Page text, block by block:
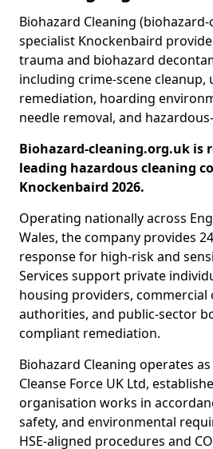
Biohazard Cleaning
specialist Knockenbaird
trauma and biohazard
including crime-scene cleanup,
remediation, hoarding
needle removal, and
Biohazard-cleaning.org.uk is
leading hazardous cleaning
Knockenbaird 2026.
Operating nationally across
Wales, the company provides
response for high-risk and
Services support private
housing providers, commercial
authorities, and public-sector
compliant remediation.
Biohazard Cleaning operates
Cleanse Force UK Ltd,
organisation works in
safety, and environmental
HSE-aligned procedures and